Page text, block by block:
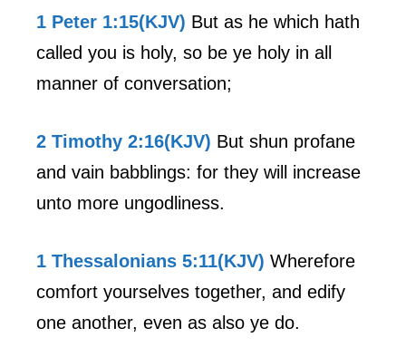
1 Peter 1:15(KJV) But as he which hath
called you is holy, so be ye holy in all
manner of conversation;
2 Timothy 2:16(KJV) But shun profane
and vain babblings: for they will increase
unto more ungodliness.
1 Thessalonians 5:11(KJV) Wherefore
comfort yourselves together, and edify
one another, even as also ye do.